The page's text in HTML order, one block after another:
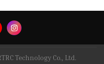
Technology Co., Ltd.